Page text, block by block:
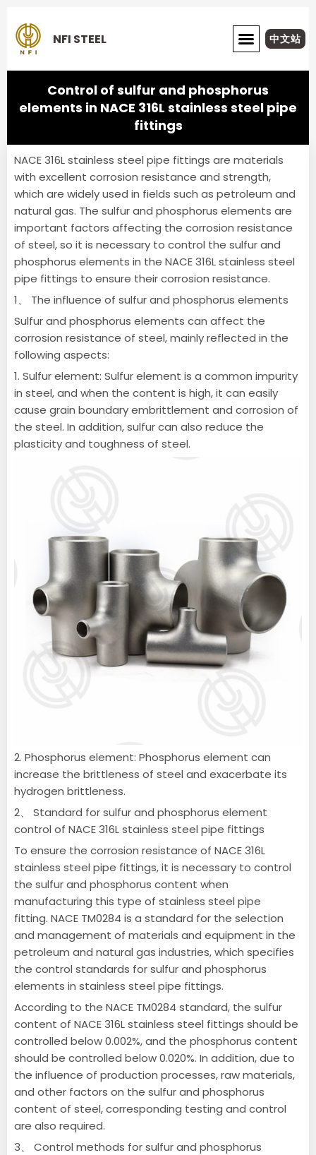
content
NFI STEEL 中文站
Control of sulfur and phosphorus
elements in NACE 316L stainless steel pipe
fittings
NACE 316L stainless steel pipe fittings are materials
with excellent corrosion resistance and strength,
which are widely used in fields such as petroleum and
natural gas. The sulfur and phosphorus elements are
important factors affecting the corrosion resistance
of steel, so it is necessary to control the sulfur and
phosphorus elements in the NACE 316L stainless steel
pipe fittings to ensure their corrosion resistance.
1、 The influence of sulfur and phosphorus elements
Sulfur and phosphorus elements can affect the
corrosion resistance of steel, mainly reflected in the
following aspects:
1. Sulfur element: Sulfur element is a common impurity
in steel, and when the content is high, it can easily
cause grain boundary embrittlement and corrosion of
the steel. In addition, sulfur can also reduce the
plasticity and toughness of steel.
2. Phosphorus element: Phosphorus element can
increase the brittleness of steel and exacerbate its
hydrogen brittleness.
2、 Standard for sulfur and phosphorus element
control of NACE 316L stainless steel pipe fittings
To ensure the corrosion resistance of NACE 316L
stainless steel pipe fittings, it is necessary to control
the sulfur and phosphorus content when
manufacturing this type of stainless steel pipe
fitting. NACE TM0284 is a standard for the selection
and management of materials and equipment in the
petroleum and natural gas industries, which specifies
the control standards for sulfur and phosphorus
elements in stainless steel pipe fittings.
According to the NACE TM0284 standard, the sulfur
content of NACE 316L stainless steel fittings should be
controlled below 0.002%, and the phosphorus content
should be controlled below 0.020%. In addition, due to
the influence of production processes, raw materials,
and other factors on the sulfur and phosphorus
content of steel, corresponding testing and control
are also required.
3、 Control methods for sulfur and phosphorus